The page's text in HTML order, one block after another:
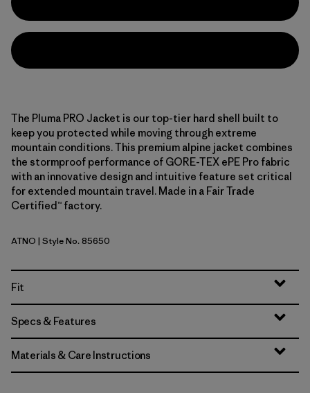
The Pluma PRO Jacket is our top-tier hard shell built to
keep you protected while moving through extreme
mountain conditions. This premium alpine jacket combines
the stormproof performance of GORE-TEX ePE Pro fabric
with an innovative design and intuitive feature set critical
for extended mountain travel. Made in a Fair Trade
Certified™ factory.
Autumn Orange
ATNO | Style No. 85650
Fit
Specs & Features
Materials & Care Instructions